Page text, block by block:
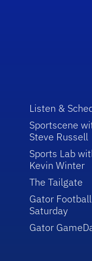
Listen &
Sportscene
Steve Russell
Sports Lab
Kevin Winter
The Tailgate
Gator Football
Saturday
Gator